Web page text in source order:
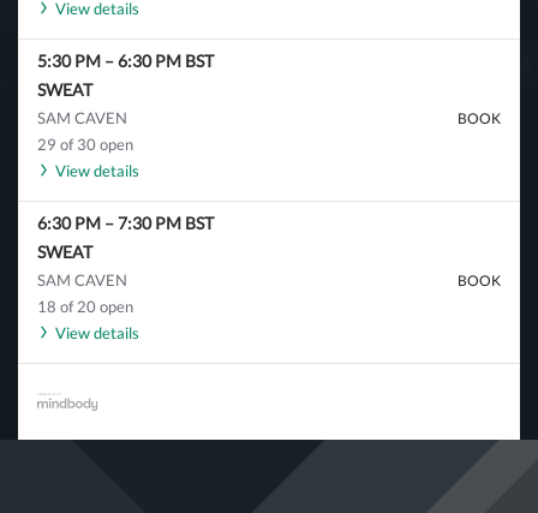
View details
5:30 PM –6:30 PM BST
SWEAT
SAM CAVEN
29 of 30 open
View details
BOOK
6:30 PM –7:30 PM BST
SWEAT
SAM CAVEN
18 of 20 open
View details
BOOK